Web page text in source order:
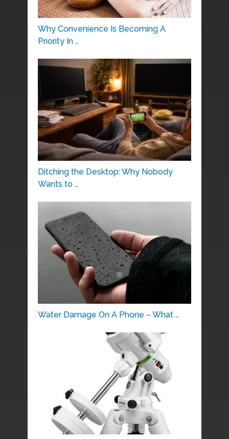
Why Convenience Is Becoming A
Priority In …
Ditching the Desktop: Why Nobody
Wants to …
Water Damage On A Phone – What …